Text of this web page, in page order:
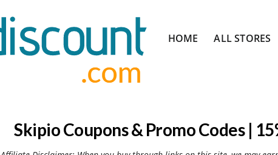
to
HOME ALL STORES
Skipio Coupons & Promo Codes |